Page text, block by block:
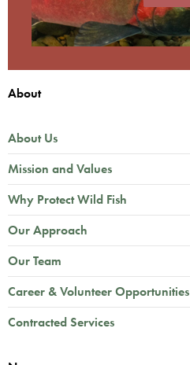
About
About Us
Mission and Values
Why Protect Wild Fish
Our Approach
Our Team
Career & Volunteer Opportunities
Contracted Services